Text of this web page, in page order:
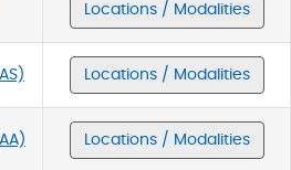
Locations / Modalities
Locations / Modalities
Locations / Modalities